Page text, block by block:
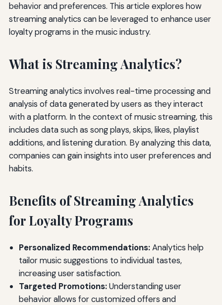
behavior and preferences. This article explores how
streaming analytics can be leveraged to enhance user
loyalty programs in the music industry.
What is Streaming Analytics?
Streaming analytics involves real-time processing and
analysis of data generated by users as they interact
with a platform. In the context of music streaming, this
includes data such as song plays, skips, likes, playlist
additions, and listening duration. By analyzing this data,
companies can gain insights into user preferences and
habits.
Benefits of Streaming Analytics
for Loyalty Programs
Personalized Recommendations:Analytics help
tailor music suggestions to individual tastes,
increasing user satisfaction.
Targeted Promotions:Understanding user
behavior allows for customized offers and